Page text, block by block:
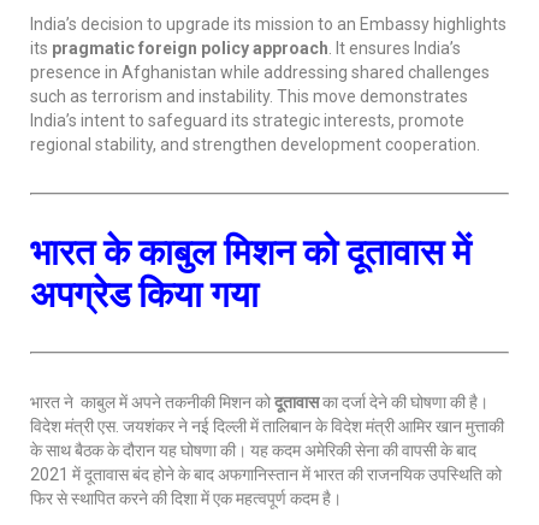
India’s decision to upgrade its mission to an Embassy highlights
its pragmatic foreign policy approach . It ensures India’s
presence in Afghanistan while addressing shared challenges
such as terrorism and instability. This move demonstrates
India’s intent to safeguard its strategic interests, promote
regional stability, and strengthen development cooperation.
भारत के काबुल मिशन को दूतावास में
अपग्रेड किया गया
भारत ने काबुल में अपने तकनीकी मिशन कोदूतावासका दर्जा देने की घोषणा की है।
विदेश मंत्री एस. जयशंकर ने नई दिल्ली में तालिबान के विदेश मंत्री आमिर खान मुत्ताकी
के साथ बैठक के दौरान यह घोषणा की। यह कदम अमेरिकी सेना की वापसी के बाद
2021 में दूतावास बंद होने के बाद अफगानिस्तान में भारत की राजनयिक उपस्थिति को
फिर से स्थापित करने की दिशा में एक महत्वपूर्ण कदम है।